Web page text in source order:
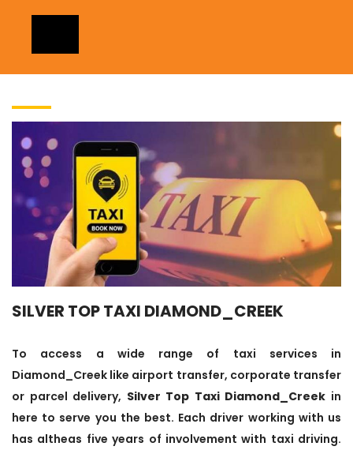
SILVER TOP TAXI DIAMOND_CREEK
To access a wide range of taxi services in
Diamond_Creek like airport transfer, corporate transfer
or parcel delivery, Silver Top Taxi Diamond_Creek in
here to serve you the best. Each driver working with us
has altheas five years of involvement with taxi driving.